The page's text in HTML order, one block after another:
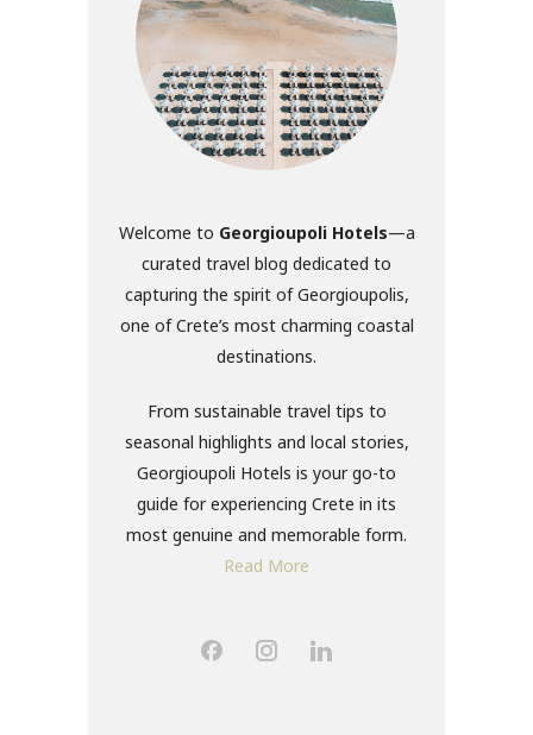
Welcome to Georgioupoli Hotels—a
curated travel blog dedicated to
capturing the spirit of Georgioupolis,
one of Crete’s most charming coastal
destinations.
From sustainable travel tips to
seasonal highlights and local stories,
Georgioupoli Hotels is your go-to
guide for experiencing Crete in its
most genuine and memorable form.
Read More